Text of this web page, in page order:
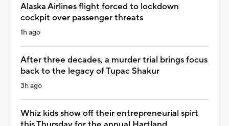
Alaska Airlines flight forced to lockdown
cockpit over passenger threats
1h ago
After three decades, a murder trial brings focus
back to the legacy of Tupac Shakur
3h ago
Whiz kids show off their entrepreneurial spirt